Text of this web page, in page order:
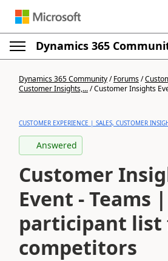
Dynamics 365
Dynamics 365 Community/Forums/
Customer Insights,.../Customer Insights
CUSTOMER EXPERIENCE | SALES, CUSTOMER
Answered
Customer
Event - Teams
participant list
competitors